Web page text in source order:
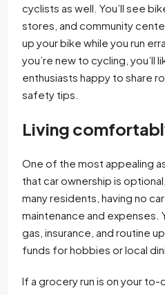
cyclists as well. You’ll see
stores, and community
up your bike while you run
you’re new to cycling, you’ll
enthusiasts happy to share
safety tips.
Living
One of the most appealing
that car ownership is
many residents, having no
maintenance and expenses.
gas, insurance, and routine
funds for hobbies or local
If a grocery run is on your to-